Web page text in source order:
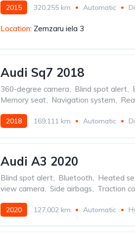
2015 320,255 km Automatic
Location: Zemzaru iela 3
Audi Sq7 2018
360-degree camera, Blind spot alert,
Memory seat, Navigation system,
2018 169,111 km Automatic
Audi A3 2020
Blind spot alert Bluetooth Heated
view camera
Side airbags Traction
2020 127,002 km Automatic